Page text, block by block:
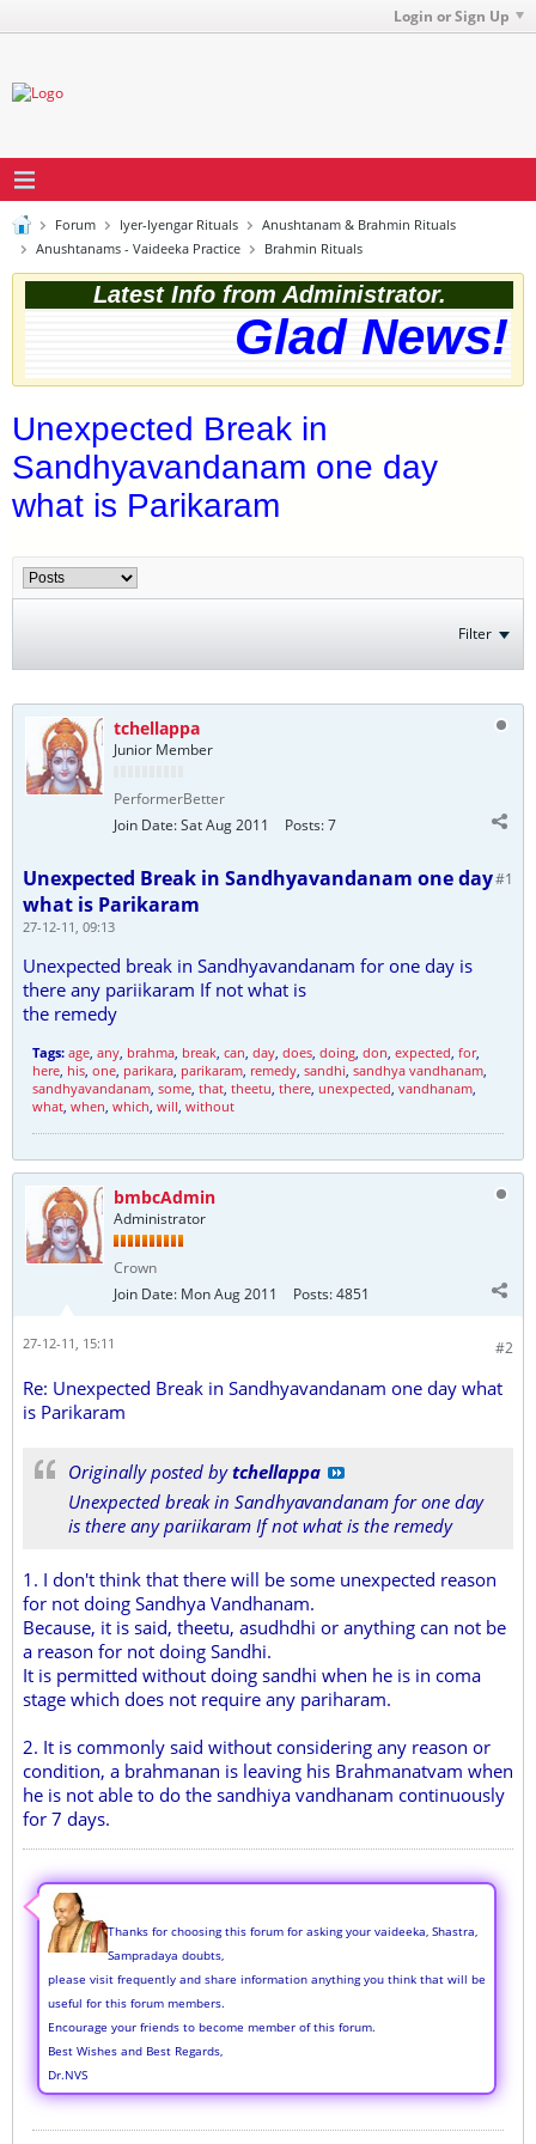
Login or Sign Up
Forum Iyer-Iyengar Rituals
Anushtanam & Brahmin Rituals
Anushtanams - Vaideeka Practice
Brahmin Rituals
Latest Info from Administrator.
Glad News!
Unexpected Break in
Sandhyavandanam one day
what is Parikaram
Filter
tchellappa
Junior Member
PerformerBetter
Join Date:Sat Aug 2011 Posts:7
#1
Unexpected Break in Sandhyavandanam one day
what is Parikaram
27-12-11, 09:13
Unexpected break in Sandhyavandanam for one day is
there any pariikaram If not what is
the remedy
Tags: age, any, brahma, break, can, day, does, doing, don, expected, for,
here, his, one, parikara, parikaram, remedy, sandhi, sandhya vandhanam,
sandhyavandanam, some, that, theetu, there, unexpected, vandhanam,
what, when, which, will, without
bmbcAdmin
Administrator
Crown
Join Date: Mon Aug 2011 Posts:4851
#2
27-12-11, 15:11
Re: Unexpected Break in Sandhyavandanam one day what
is Parikaram
Originally posted bytchellappa
Unexpected break in Sandhyavandanam for one day
is there any pariikaram If not what is the remedy
1. I don't think that there will be some unexpected reason
for not doing Sandhya Vandhanam.
Because, it is said, theetu, asudhdhi or anything can not be
a reason for not doing Sandhi.
It is permitted without doing sandhi when he is in coma
stage which does not require any pariharam.
2. It is commonly said without considering any reason or
condition, a brahmanan is leaving his Brahmanatvam when
he is not able to do the sandhiya vandhanam continuously
for 7 days.
Thanks for choosing this forum for asking your vaideeka, Shastra,
Sampradaya doubts,
please visit frequently and share information anything you think that will be
useful for this forum members.
Encourage your friends to become member of this forum.
Best Wishes and Best Regards,
Dr.NVS